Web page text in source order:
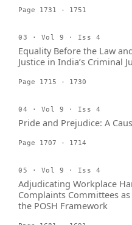
Page 1731 - 1751
03 · Vol 9 · Iss 4
Equality Before the Law
Justice in India’s Criminal
Page 1715 - 1730
04 · Vol 9 · Iss 4
Pride and Prejudice: A
Page 1707 - 1714
05 · Vol 9 · Iss 4
Adjudicating Workplace
Complaints Committees
the POSH Framework